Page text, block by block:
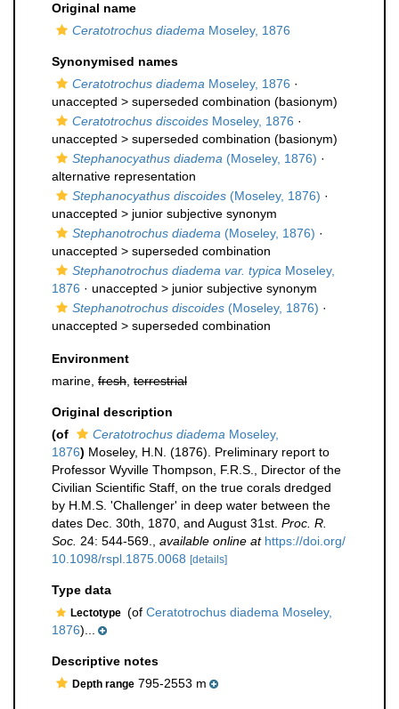
Original name
Ceratotrochus diadema Moseley, 1876
Synonymised names
Ceratotrochus diadema Moseley, 1876 ·
unaccepted > superseded combination (basionym)
Ceratotrochus discoides Moseley, 1876 ·
unaccepted > superseded combination (basionym)
Stephanocyathus diadema (Moseley, 1876) ·
alternative representation
Stephanocyathus discoides (Moseley, 1876) ·
unaccepted > junior subjective synonym
Stephanotrochus diadema (Moseley, 1876) ·
unaccepted > superseded combination
Stephanotrochus diadema var. typica Moseley,
1876 · unaccepted > junior subjective synonym
Stephanotrochus discoides (Moseley, 1876) ·
unaccepted > superseded combination
Environment
marine, fresh terrestrial
Original description
(of
Ceratotrochus diadema Moseley,
1876) Moseley, H.N. (1876). Preliminary report to
Professor Wyville Thompson, F.R.S., Director of the
Civilian Scientific Staff, on the true corals dredged
by H.M.S. 'Challenger' in deep water between the
dates Dec. 30th, 1870, and August 31st. Proc. R.
Soc. 24: 544-569. available online at https://doi.org/
10.1098/rspl.1875.0068 [details]
Type data
Lectotype (of Ceratotrochus diadema Moseley,
1876)...
Descriptive notes
Depth range 795-2553 m